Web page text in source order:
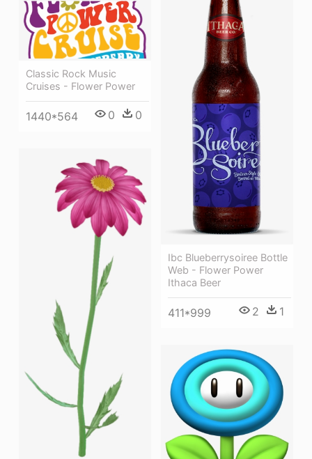
Ibc Blueberrysoiree Bottle
Web - Flower Power
Ithaca Beer
411*999 2 1
Classic Rock Music
Cruises - Flower Power
1440*564 0 0